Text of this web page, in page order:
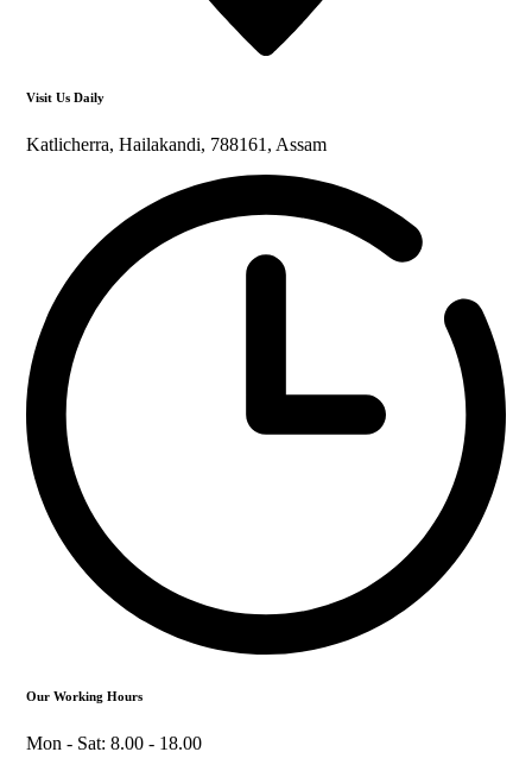
Visit Us Daily
Katlicherra, Hailakandi, 788161, Assam
Our Working Hours
Mon - Sat: 8.00 - 18.00